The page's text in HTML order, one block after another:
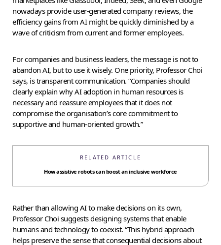
nowadays provide user-generated company reviews, the
efficiency gains from AI might be quickly diminished by a
wave of criticism from current and former employees.
For companies and business leaders, the message is not to
abandon AI, but to use it wisely. One priority, Professor Choi
says, is transparent communication. “Companies should
clearly explain why AI adoption in human resources is
necessary and reassure employees that it does not
compromise the organisation’s core commitment to
supportive and human-oriented growth.”
RELATED ARTICLE
How assistive robots can boost an inclusive workforce
Rather than allowing AI to make decisions on its own,
Professor Choi suggests designing systems that enable
humans and technology to coexist. “This hybrid approach
helps preserve the sense that consequential decisions about